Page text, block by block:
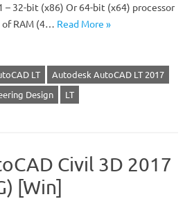
– 32-bit (x86) Or 64-bit (x64) processor
of RAM (4… Read More »
LT
Autodesk AutoCAD LT 2017
Design LT
Civil 3D 2017
[Win]